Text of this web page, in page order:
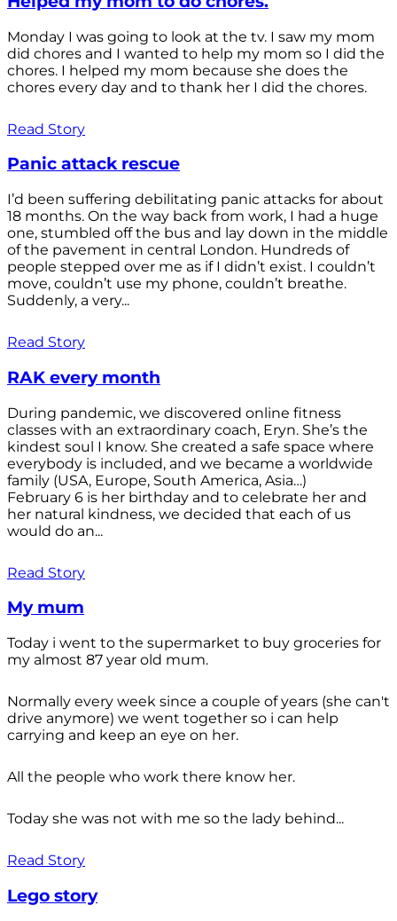
Monday I was going to look at the tv. I saw my mom
did chores and I wanted to help my mom so I did the
chores. I helped my mom because she does the
chores every day and to thank her I did the chores.
Read Story
Panic attack rescue
I’d been suffering debilitating panic attacks for about
18 months. On the way back from work, I had a huge
one, stumbled off the bus and lay down in the middle
of the pavement in central London. Hundreds of
people stepped over me as if I didn’t exist. I couldn’t
move, couldn’t use my phone, couldn’t breathe.
Suddenly, a very...
Read Story
RAK every month
During pandemic, we discovered online fitness
classes with an extraordinary coach, Eryn. She’s the
kindest soul I know. She created a safe space where
everybody is included, and we became a worldwide
family (USA, Europe, South America, Asia…)
February 6 is her birthday and to celebrate her and
her natural kindness, we decided that each of us
would do an...
Read Story
My mum
Today i went to the supermarket to buy groceries for
my almost 87 year old mum.
Normally every week since a couple of years (she can't
drive anymore) we went together so i can help
carrying and keep an eye on her.
All the people who work there know her.
Today she was not with me so the lady behind...
Read Story
Lego story